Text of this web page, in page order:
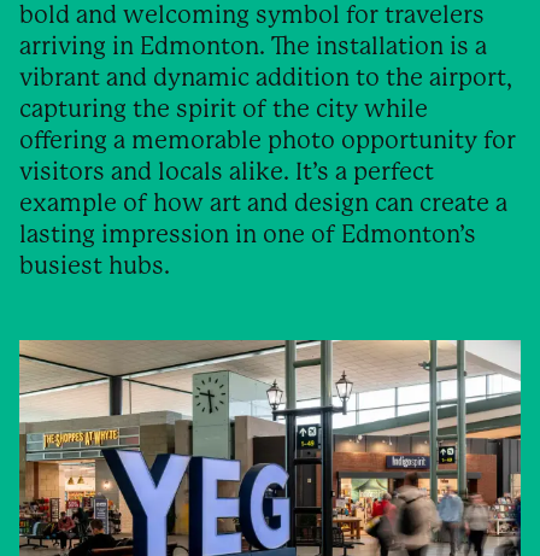
bold and welcoming symbol for travelers
arriving in Edmonton. The installation is a
vibrant and dynamic addition to the airport,
capturing the spirit of the city while
offering a memorable photo opportunity for
visitors and locals alike. It’s a perfect
example of how art and design can create a
lasting impression in one of Edmonton’s
busiest hubs.